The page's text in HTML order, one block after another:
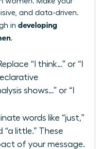
and data-driven.
in developing
.
“I think…” or “I
shows…” or “I
words like “just,”
“a little.” These
of your message.